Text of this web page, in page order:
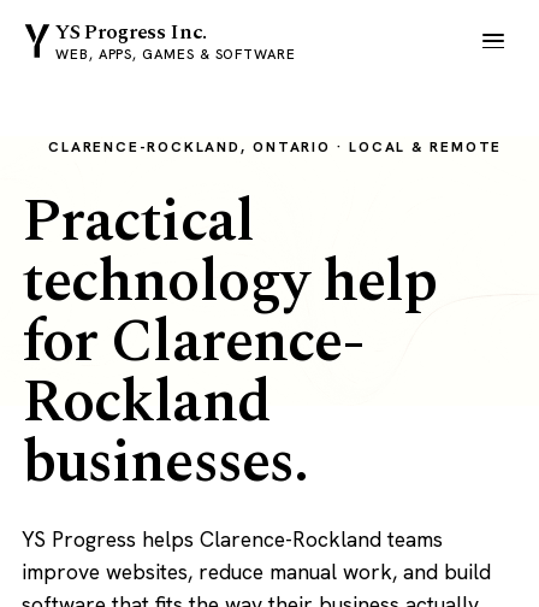
YS Progress Inc.
WEB, APPS, GAMES & SOFTWARE
CLARENCE-ROCKLAND, ONTARIO · LOCAL & REMOTE
Practical
technology help
for Clarence-
Rockland
businesses.
YS Progress helps Clarence-Rockland teams
improve websites, reduce manual work, and build